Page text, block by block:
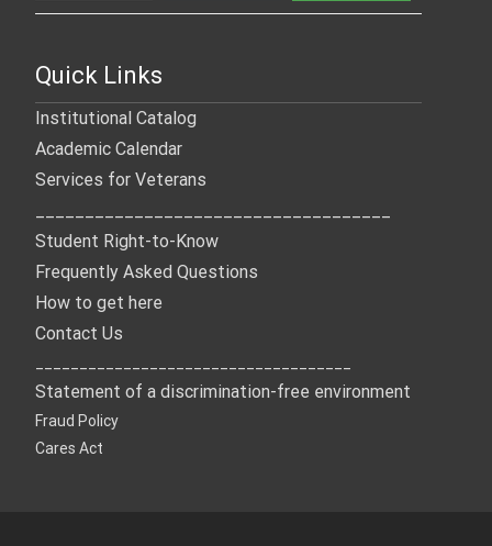
Quick Links
Institutional Catalog
Academic Calendar
Services for Veterans
Student Right-to-Know
Frequently Asked Questions
How to get here
Contact Us
Statement of a discrimination-free environment
Fraud Policy
Cares Act